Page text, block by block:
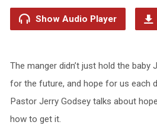
Show Audio Player
The manger didn’t just hold the baby
for the future, and hope for us each
Pastor Jerry Godsey talks about
how to get it.